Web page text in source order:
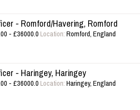
- Romford/Havering, Romford
- £36000.0Location:Romford, England
- Haringey, Haringey
- £36000.0Location:Haringey, England